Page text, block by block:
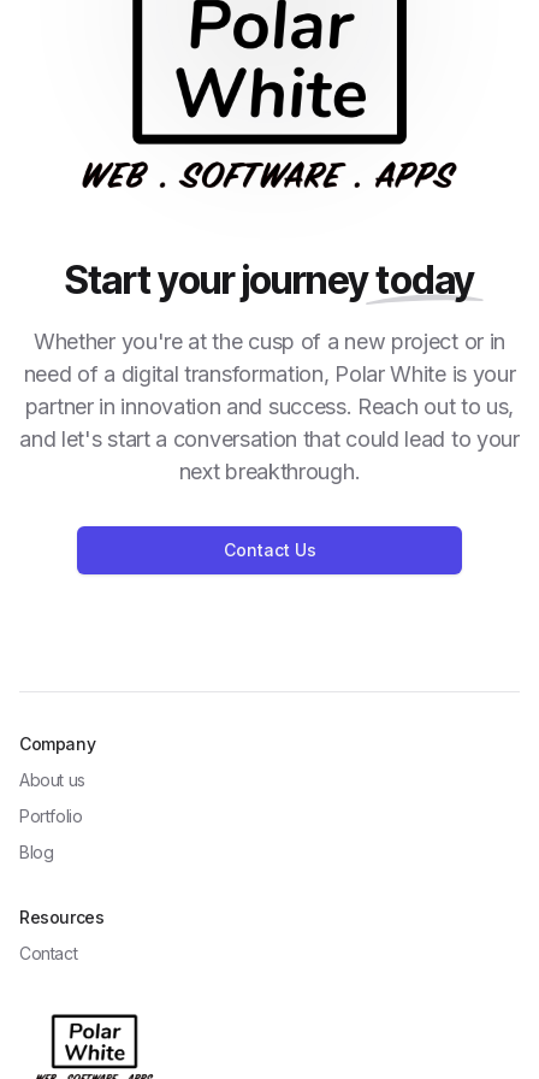
Start your journeytoday
Whether you're at the cusp of a new project or in
need of a digital transformation, Polar White is your
partner in innovation and success. Reach out to us,
and let's start a conversation that could lead to your
next breakthrough.
Contact Us
Company
About us
Portfolio
Blog
Resources
Contact